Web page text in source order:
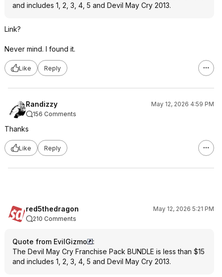
and includes 1, 2, 3, 4, 5 and Devil May Cry 2013.
Link?
Never mind. I found it.
Like Reply
Randizzy
May 12, 2026 4:59 PM
156 Comments
Thanks
Like Reply
red5thedragon
May 12, 2026 5:21 PM
210 Comments
Quote from EvilGizmo
:
The Devil May Cry Franchise Pack BUNDLE is less than $15
and includes 1, 2, 3, 4, 5 and Devil May Cry 2013.